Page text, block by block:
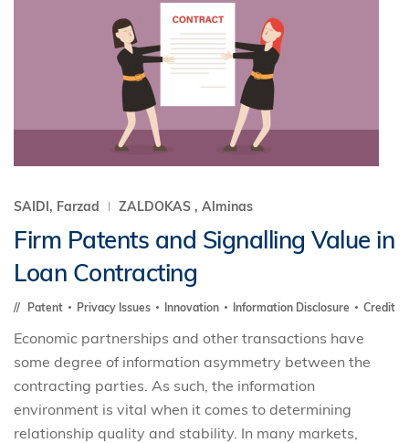
SAIDI, Farzad ZALDOKAS , Alminas
Firm Patents and Signalling Value in
Loan Contracting
Patent Privacy Issues Innovation Information Disclosure Credit
Economic partnerships and other transactions have
some degree of information asymmetry between the
contracting parties. As such, the information
environment is vital when it comes to determining
relationship quality and stability. In many markets,